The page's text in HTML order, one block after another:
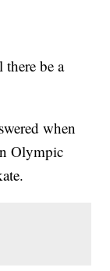
be a
when
Olympic